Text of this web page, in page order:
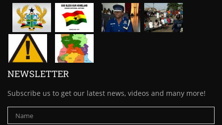
NEWSLETTER
Subscribe us to get our latest news, videos and many more!